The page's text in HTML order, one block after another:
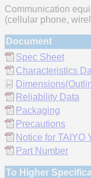
Communication
(cellular phone,
Document
Spec Sheet
Characteristics
Reliability Data
Packaging
Precautions
Notice for TAIYO
Part Number
To Higher